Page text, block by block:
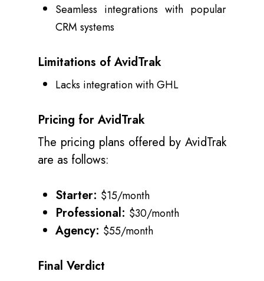
Seamless integrations with popular
CRM systems
Limitations of AvidTrak
Lacks integration with GHL
Pricing for AvidTrak
The pricing plans offered by AvidTrak
are as follows:
Starter: $15/month
Professional: $30/month
Agency: $55/month
Final Verdict